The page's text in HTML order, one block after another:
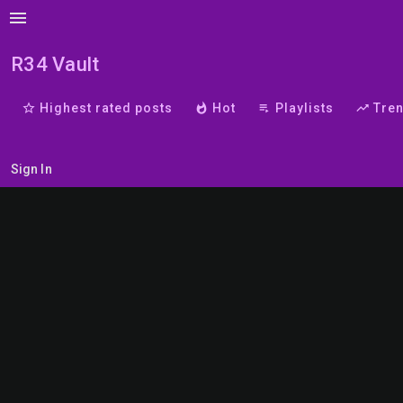
menu
R34 Vault
star_border Highest rated posts whatshot Hot playlist_play Playlists trending_up
Sign In